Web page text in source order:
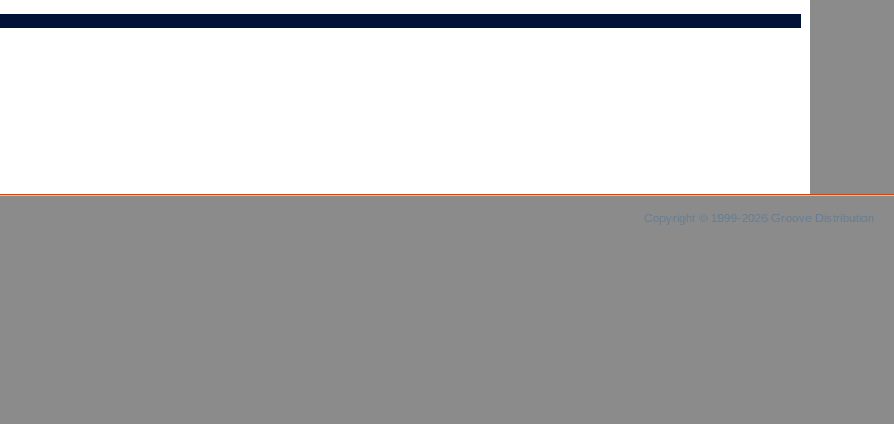
Copyright © 1999-2026 Groove Distribution